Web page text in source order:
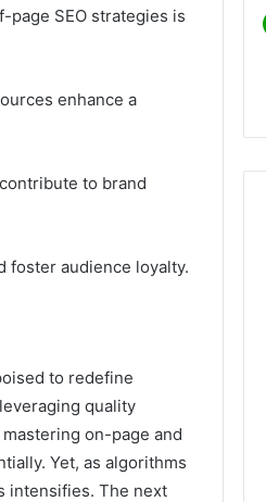
SEO strategies is
enhance a
to brand
foster audience loyalty.
to redefine
quality
on-page and
Yet, as algorithms
intensifies. The next